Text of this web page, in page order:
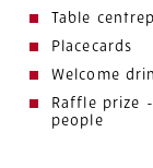
Table
Placecards
Welcome
Raffle prize
people